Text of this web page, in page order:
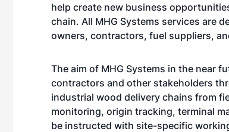
help create new business
chain. All MHG Systems services are
owners, contractors, fuel suppliers,
The aim of MHG Systems in the near
contractors and other stakeholders
industrial wood delivery chains from
monitoring, origin tracking, terminal
be instructed with site-specific